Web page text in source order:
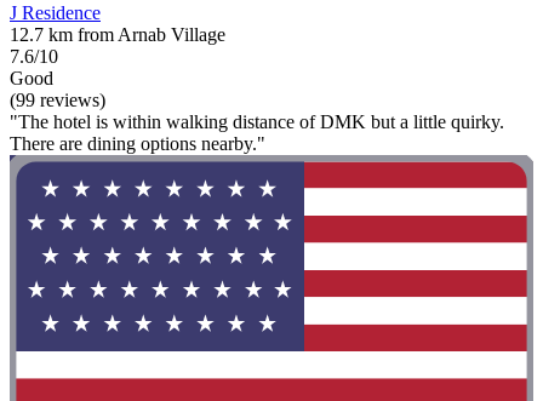
J Residence
12.7 km from Arnab Village
7.6/10
Good
(99 reviews)
"The hotel is within walking distance of DMK but a little quirky.
There are dining options nearby."